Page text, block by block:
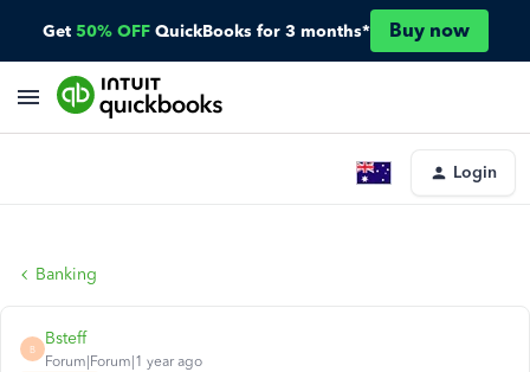
Get 50% OFF QuickBooks for 3 months* Buy now
Login
Banking
B
Bsteff
Forum|Forum|1 year ago